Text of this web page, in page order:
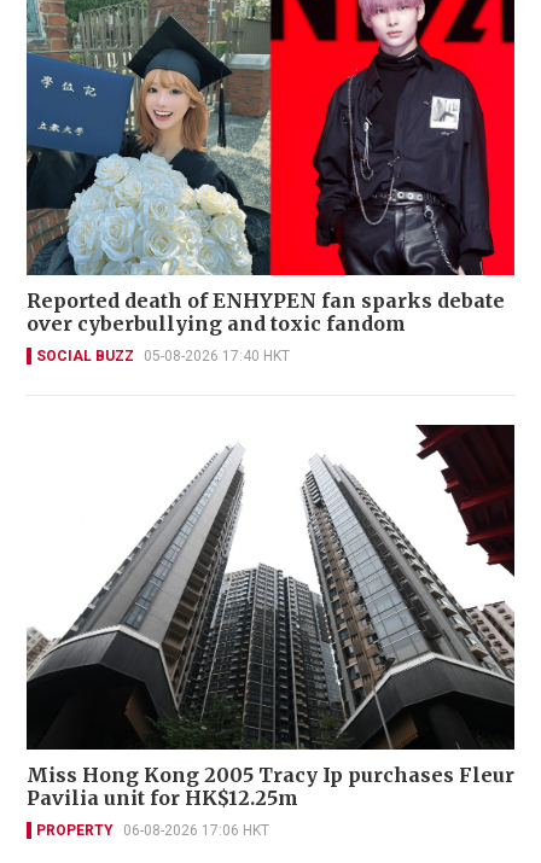
Reported death of ENHYPEN fan sparks debate
over cyberbullying and toxic fandom
SOCIAL BUZZ 05-08-2026 17:40 HKT
Miss Hong Kong 2005 Tracy Ip purchases Fleur
Pavilia unit for HK$12.25m
PROPERTY 06-08-2026 17:06 HKT